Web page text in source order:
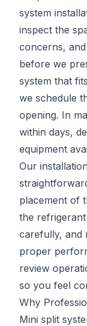
system
inspect the
concerns,
before we
system that
we schedule
opening. In
within days,
equipment
Our
placement of
the
carefully, and
proper
review
so you feel
Why
Mini split